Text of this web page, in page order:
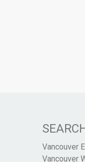
Vancouver
Vancouver